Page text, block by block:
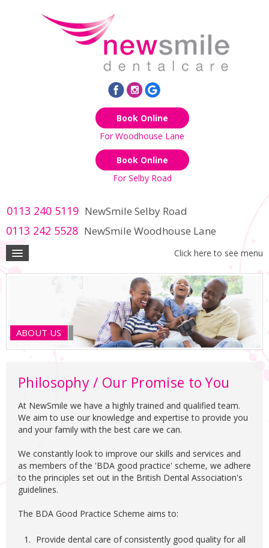
Book Online
For Woodhouse Lane
Book Online
For Selby Road
0113 240 5119 NewSmile Selby Road
0113 242 5528 NewSmile Woodhouse Lane
Click here to see menu
ABOUT US
Philosophy / Our Promise to You
At NewSmile we have a highly trained and qualified team.
We aim to use our knowledge and expertise to provide you
and your family with the best care we can.
We constantly look to improve our skills and services and
as members of the 'BDA good practice' scheme, we adhere
to the principles set out in the British Dental Association's
guidelines.
The BDA Good Practice Scheme aims to:
Provide dental care of consistently good quality for all